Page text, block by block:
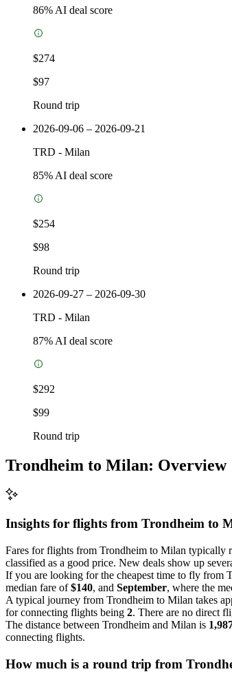
86% AI deal score
$274
$97
Round trip
2026-09-06 – 2026-09-21
TRD - Milan
85% AI deal score
$254
$98
Round trip
2026-09-27 – 2026-09-30
TRD - Milan
87% AI deal score
$292
$99
Round trip
Trondheim to Milan: Overview
Insights for flights from Trondheim to
Fares for flights from Trondheim to Milan typically
classified as a good price. New deals show up
If you are looking for the cheapest time to fly from
median fare of$140, and September, where the
A typical journey from Trondheim to Milan takes
for connecting flights being 2. There are no direct
The distance between Trondheim and Milan is
connecting flights.
How much is a round trip from